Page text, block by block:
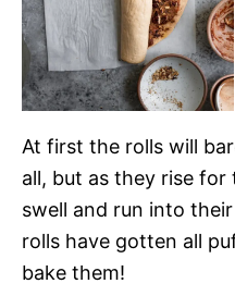
At first the rolls will
all, but as they rise
swell and run into
rolls have gotten all
bake them!